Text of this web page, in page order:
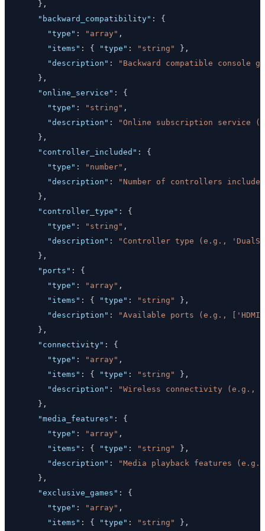
} ,
"backward_compatibility" :
{
"type" : "array" ,
"items" : { "type" : "string" } ,
"description" :
"Backward compatible
} ,
"online_service" :
{
"type" : "string" ,
"description" :
"Online subscription service
} ,
"controller_included" :
{
"type" : "number" ,
"description" :
"Number of controllers
} ,
"controller_type" :
{
"type" : "string" ,
"description" :
"Controller type (e.g.,
} ,
"ports" :
{
"type" : "array" ,
"items" : { "type" : "string" } ,
"description" :
"Available ports (e.g.,
} ,
"connectivity" :
{
"type" : "array" ,
"items" : { "type" : "string" } ,
"description" :
"Wireless connectivity
} ,
"media_features" :
{
"type" : "array" ,
"items" : { "type" : "string" } ,
"description" :
"Media playback features
} ,
"exclusive_games" :
{
"type" : "array" ,
"items" : { "type" : "string" } ,